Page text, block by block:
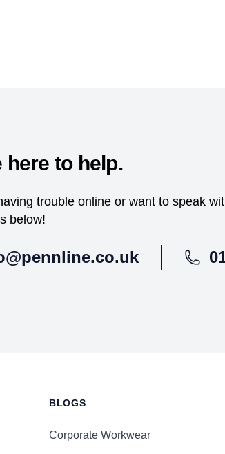
here to help.
trouble online or want to speak
below!
BLOGS
Corporate Workwear